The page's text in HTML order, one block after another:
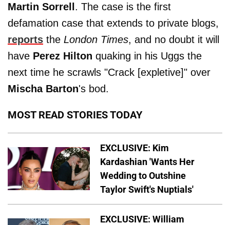
Martin Sorrell . The case is the first
defamation case that extends to private blogs,
reports the London Times, and no doubt it will
have Perez Hilton quaking in his Uggs the
next time he scrawls "Crack [expletive]" over
Mischa Barton's bod.
MOST READ STORIES TODAY
EXCLUSIVE: Kim
Kardashian 'Wants Her
Wedding to Outshine
Taylor Swift's Nuptials'
EXCLUSIVE: William